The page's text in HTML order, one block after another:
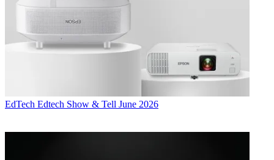
EdTech Edtech Show & Tell June 2026